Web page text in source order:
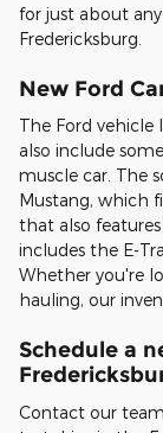
for just about
Fredericksburg.
New Ford
The Ford vehicle
also include
muscle car. The
Mustang, which
that also
includes the E-
Whether you're
hauling, our
Schedule a
Contact our